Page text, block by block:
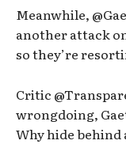
Meanwhile,
another attack
so they’re
Critic
wrongdoing,
Why hide behind